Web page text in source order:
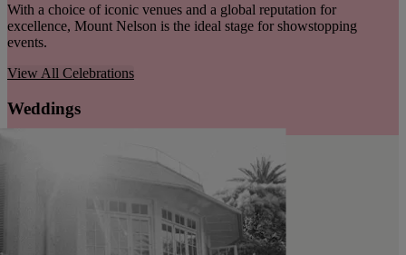
With a choice of iconic venues and a global reputation for
excellence, Mount Nelson is the ideal stage for showstopping
events.
View All Celebrations
Weddings